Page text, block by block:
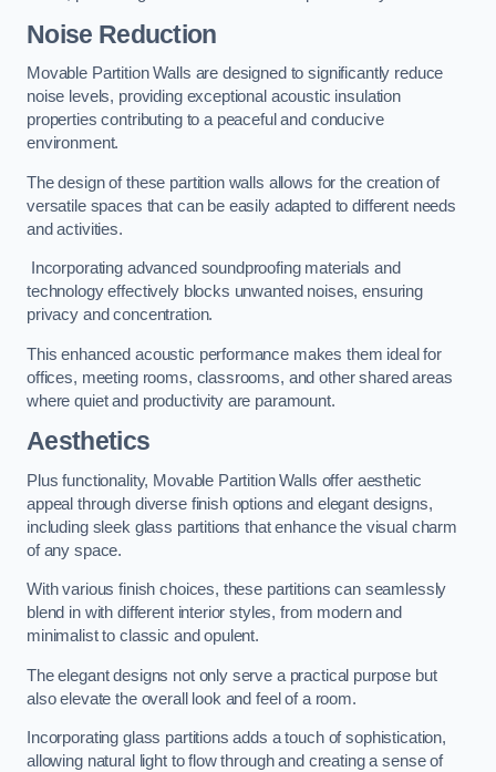
Noise Reduction
Movable Partition Walls are designed to significantly reduce
noise levels, providing exceptional acoustic insulation
properties contributing to a peaceful and conducive
environment.
The design of these partition walls allows for the creation of
versatile spaces that can be easily adapted to different needs
and activities.
Incorporating advanced soundproofing materials and
technology effectively blocks unwanted noises, ensuring
privacy and concentration.
This enhanced acoustic performance makes them ideal for
offices, meeting rooms, classrooms, and other shared areas
where quiet and productivity are paramount.
Aesthetics
Plus functionality, Movable Partition Walls offer aesthetic
appeal through diverse finish options and elegant designs,
including sleek glass partitions that enhance the visual charm
of any space.
With various finish choices, these partitions can seamlessly
blend in with different interior styles, from modern and
minimalist to classic and opulent.
The elegant designs not only serve a practical purpose but
also elevate the overall look and feel of a room.
Incorporating glass partitions adds a touch of sophistication,
allowing natural light to flow through and creating a sense of